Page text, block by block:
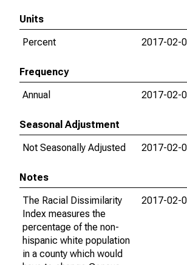
Units
Percent
2017-02-
Frequency
Annual
2017-02-
Seasonal Adjustment
Not Seasonally Adjusted
2017-02-
Notes
The Racial Dissimilarity
Index measures the
percentage of the non-
hispanic white population
in a county which would
2017-02-